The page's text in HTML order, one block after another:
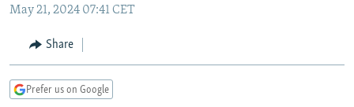
Navigation
Search
RADIO AZATLIQ
MARSHO RADIO
KAZAKHSTAN
KYRGYZSTAN
TURKMENISTAN
SOUTH ASIA
AFGHANISTAN
CAUCASUS
AZERBAIJAN
CENTRAL/SE EUROPE
BOSNIA
EAST EUROPE
May 21, 2024 07:41 CET
Share
Prefer us on Google